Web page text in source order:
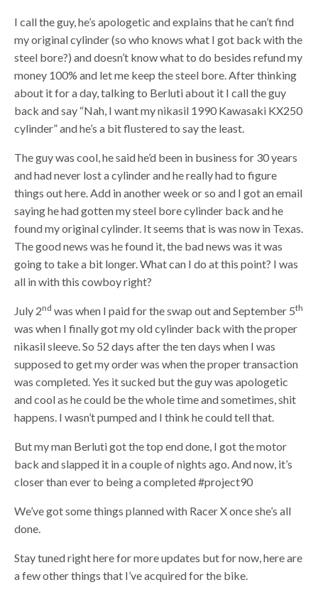
I call the guy, he’s apologetic and explains that he can’t find
my original cylinder (so who knows what I got back with the
steel bore?) and doesn’t know what to do besides refund my
money 100% and let me keep the steel bore. After thinking
about it for a day, talking to Berluti about it I call the guy
back and say “Nah, I want my nikasil 1990 Kawasaki KX250
cylinder” and he’s a bit flustered to say the least.
The guy was cool, he said he’d been in business for 30 years
and had never lost a cylinder and he really had to figure
things out here. Add in another week or so and I got an email
saying he had gotten my steel bore cylinder back and he
found my original cylinder. It seems that is was now in Texas.
The good news was he found it, the bad news was it was
going to take a bit longer. What can I do at this point? I was
all in with this cowboy right?
July 2nd was when I paid for the swap out and September 5th
was when I finally got my old cylinder back with the proper
nikasil sleeve. So 52 days after the ten days when I was
supposed to get my order was when the proper transaction
was completed. Yes it sucked but the guy was apologetic
and cool as he could be the whole time and sometimes, shit
happens. I wasn’t pumped and I think he could tell that.
But my man Berluti got the top end done, I got the motor
back and slapped it in a couple of nights ago. And now, it’s
closer than ever to being a completed #project90
We’ve got some things planned with Racer X once she’s all
done.
Stay tuned right here for more updates but for now, here are
a few other things that I’ve acquired for the bike.